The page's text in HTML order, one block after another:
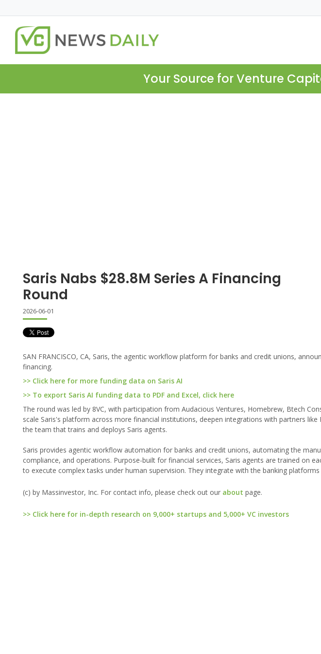
Your Source for Venture
Saris Nabs $28.8M Series A Financing
Round
2026-06-01
SAN FRANCISCO, CA, Saris, the agentic workflow platform for banks and credit unions,
financing.
>> Click here for more funding data on Saris AI
>> To export Saris AI funding data to PDF and Excel, click here
The round was led by 8VC, with participation from Audacious Ventures, Homebrew, Btech
scale Saris's platform across more financial institutions, deepen integrations with partners
the team that trains and deploys Saris agents.
Saris provides agentic workflow automation for banks and credit unions, automating the
compliance, and operations. Purpose-built for financial services, Saris agents are trained on
to execute complex tasks under human supervision. They integrate with the banking
(c) by Massinvestor, Inc. For contact info, please check out our about page.
>> Click here for in-depth research on 9,000+ startups and 5,000+ VC investors